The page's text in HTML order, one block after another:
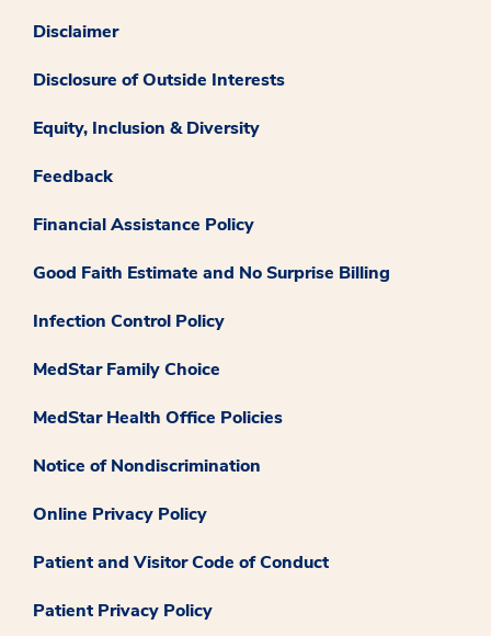
Disclaimer
Disclosure of Outside Interests
Equity, Inclusion & Diversity
Feedback
Financial Assistance Policy
Good Faith Estimate and No Surprise Billing
Infection Control Policy
MedStar Family Choice
MedStar Health Office Policies
Notice of Nondiscrimination
Online Privacy Policy
Patient and Visitor Code of Conduct
Patient Privacy Policy